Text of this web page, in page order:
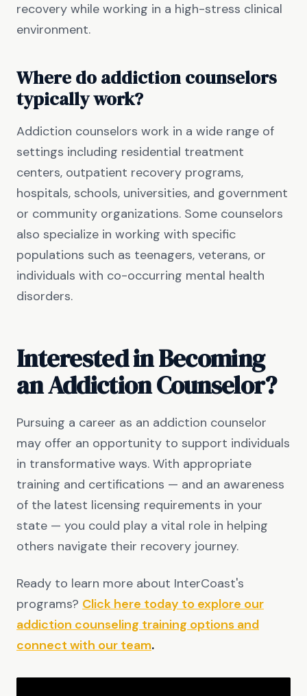
recovery while working in a high-stress clinical
environment.
Where do addiction counselors
typically work?
Addiction counselors work in a wide range of
settings including residential treatment
centers, outpatient recovery programs,
hospitals, schools, universities, and government
or community organizations. Some counselors
also specialize in working with specific
populations such as teenagers, veterans, or
individuals with co-occurring mental health
disorders.
Interested in Becoming
an Addiction Counselor?
Pursuing a career as an addiction counselor
may offer an opportunity to support individuals
in transformative ways. With appropriate
training and certifications — and an awareness
of the latest licensing requirements in your
state — you could play a vital role in helping
others navigate their recovery journey.
Ready to learn more about InterCoast's
programs? Click here today to explore our
addiction counseling training options and
connect with our team.